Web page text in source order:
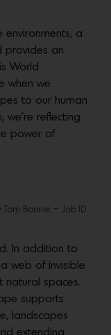
environments, a
provides an
World
when we
to our human
we’re reflecting
power of
Tom Bonner – Job ID
In addition to
web of invisible
natural spaces.
supports
landscapes
extending